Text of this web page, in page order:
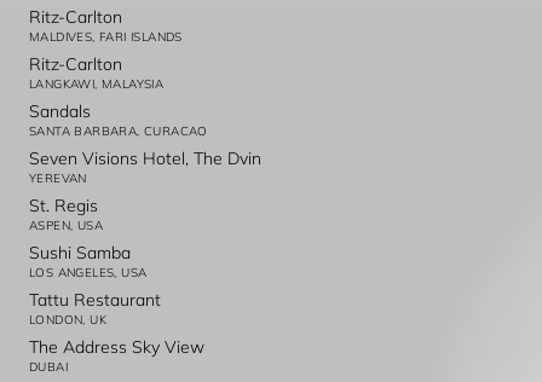
Ritz-Carlton
MALDIVES, FARI ISLANDS
Ritz-Carlton
LANGKAWI, MALAYSIA
Sandals
SANTA BARBARA, CURACAO
Seven Visions Hotel, The Dvin
YEREVAN
St. Regis
ASPEN, USA
Sushi Samba
LOS ANGELES, USA
Tattu Restaurant
LONDON, UK
The Address Sky View
DUBAI